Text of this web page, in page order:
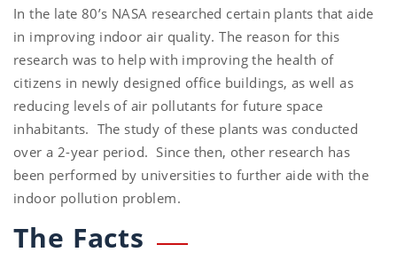
In the late 80’s NASA researched certain plants that aide
in improving indoor air quality. The reason for this
research was to help with improving the health of
citizens in newly designed office buildings, as well as
reducing levels of air pollutants for future space
inhabitants. The study of these plants was conducted
over a 2-year period. Since then, other research has
been performed by universities to further aide with the
indoor pollution problem.
The Facts